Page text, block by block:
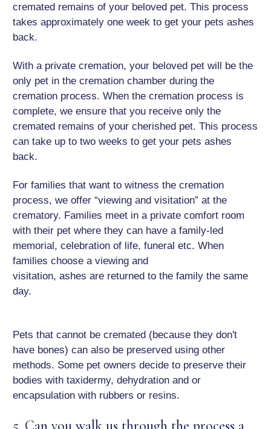
cremated remains of your beloved pet. This process
takes approximately one week to get your pets ashes
back.
With a private cremation, your beloved pet will be the
only pet in the cremation chamber during the
cremation process. When the cremation process is
complete, we ensure that you receive only the
cremated remains of your cherished pet. This process
can take up to two weeks to get your pets ashes
back.
For families that want to witness the cremation
process, we offer “viewing and visitation” at the
crematory. Families meet in a private comfort room
with their pet where they can have a family-led
memorial, celebration of life, funeral etc. When
families choose a viewing and
visitation, ashes are returned to the family the same
day.
Pets that cannot be cremated (because they don't
have bones) can also be preserved using other
methods. Some pet owners decide to preserve their
bodies with taxidermy, dehydration and or
encapsulation with rubbers or resins.